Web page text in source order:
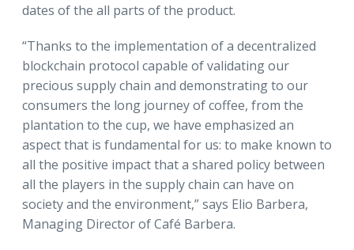
dates of the all parts of the product.
“Thanks to the implementation of a decentralized
blockchain protocol capable of validating our
precious supply chain and demonstrating to our
consumers the long journey of coffee, from the
plantation to the cup, we have emphasized an
aspect that is fundamental for us: to make known to
all the positive impact that a shared policy between
all the players in the supply chain can have on
society and the environment,” says Elio Barbera,
Managing Director of Café Barbera.